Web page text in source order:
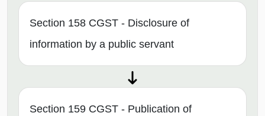
Section 158 CGST - Disclosure of
information by a public servant
Section 159 CGST - Publication of